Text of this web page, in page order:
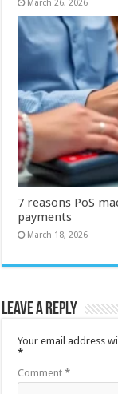
March 26, 2026
7 reasons PoS
payments
March 18, 2026
Leave a Reply
Your email address
*
Comment*